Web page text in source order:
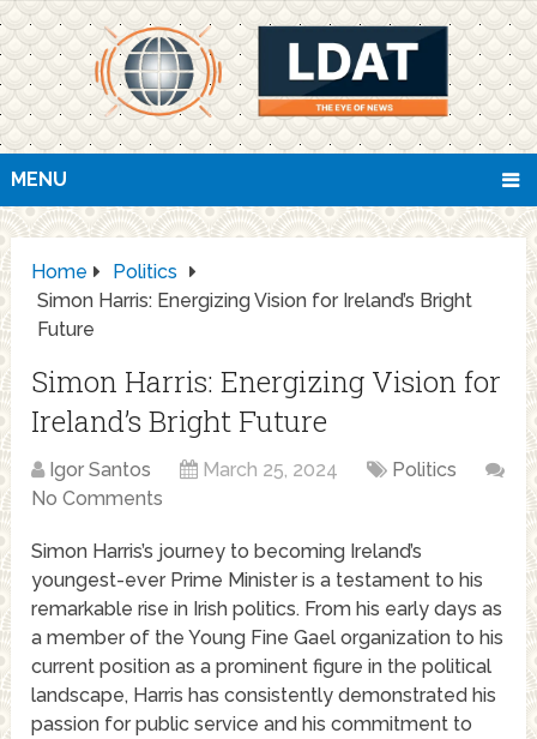
MENU
Home
Politics
Simon Harris: Energizing Vision for Ireland’s Bright
Future
Simon Harris: Energizing Vision for
Ireland’s Bright Future
Igor Santos March 25, 2024
Politics
No Comments
Simon Harris’s journey to becoming Ireland’s
youngest-ever Prime Minister is a testament to his
remarkable rise in Irish politics. From his early days as
a member of the Young Fine Gael organization to his
current position as a prominent figure in the political
landscape, Harris has consistently demonstrated his
passion for public service and his commitment to